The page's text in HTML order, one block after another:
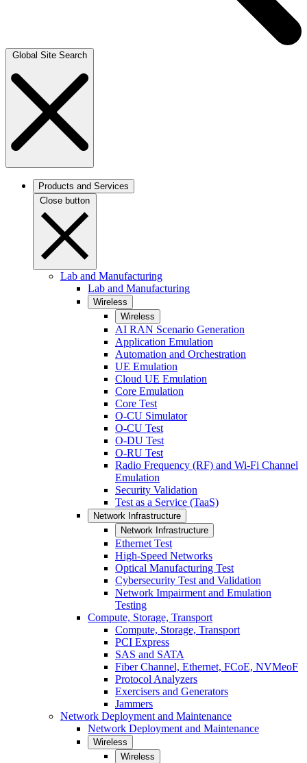
Global Site Search
Products and Services
Close button
Lab and Manufacturing
Lab and Manufacturing
Wireless
Wireless
AI RAN Scenario Generation
Application Emulation
Automation and Orchestration
UE Emulation
Cloud UE Emulation
Core Emulation
Core Test
O-CU Simulator
O-CU Test
O-DU Test
O-RU Test
Radio Frequency (RF) and Wi-Fi Channel
Emulation
Security Validation
Test as a Service (TaaS)
Network Infrastructure
Network Infrastructure
Ethernet Test
High-Speed Networks
Optical Manufacturing Test
Cybersecurity Test and Validation
Network Impairment and Emulation
Testing
Compute, Storage, Transport
Compute, Storage, Transport
PCI Express
SAS and SATA
Fiber Channel, Ethernet, FCoE, NVMeoF
Protocol Analyzers
Exercisers and Generators
Jammers
Network Deployment and Maintenance
Network Deployment and Maintenance
Wireless
Wireless